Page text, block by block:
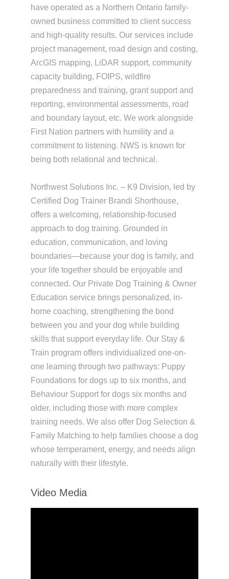
have operated as a Northern Ontario family-
owned business committed to client success
and high-quality results. Our services include
project management, road design and costing,
ArcGIS mapping, LiDAR support, community
capacity building, FOIPS, wildfire
preparedness and training, grant support and
reporting, environmental assessments, road
and boundary layout, etc. We work alongside
First Nation partners with humility and a
commitment to listening. NWS is known for
being both relational and technical.
Northwest Solutions Inc. – K9 Division, led by
Certified Dog Trainer Brandi Shorthouse,
offers a welcoming, relationship-focused
approach to dog training. Grounded in
education, communication, and loving
boundaries—because your dog is family, and
your life together should be enjoyable and
connected. Our Private Dog Training & Owner
Education service brings personalized, in-
home coaching, strengthening the bond
between you and your dog while building
skills that support everyday life. Our Stay &
Train program offers individualized one-on-
one learning through two pathways: Puppy
Foundations for dogs up to six months, and
Behaviour Support for dogs six months and
older, including those with more complex
training needs. We also offer Dog Selection &
Family Matching to help families choose a dog
whose temperament, energy, and needs align
naturally with their lifestyle.
Video Media